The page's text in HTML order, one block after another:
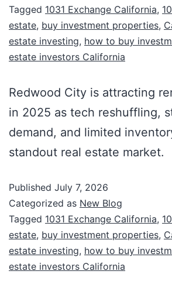
Tagged 1031 Exchange California,
estate, buy investment properties,
estate investing, how to buy
estate investors California
Redwood City is attracting
in 2025 as tech reshuffling,
demand, and limited
standout real estate market.
Published July 7, 2026
Categorized as New Blog
Tagged 1031 Exchange California,
estate, buy investment properties,
estate investing, how to buy
estate investors California